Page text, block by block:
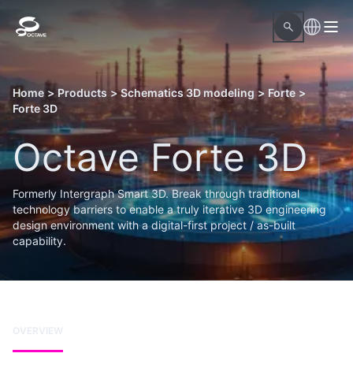
Home > Products > Schematics 3D modeling > Forte >
Forte 3D
Octave Forte 3D
Formerly Intergraph Smart 3D. Break through traditional
technology barriers to enable a truly iterative 3D engineering
design environment with a digital-first project / as-built
capability.
OVERVIEW